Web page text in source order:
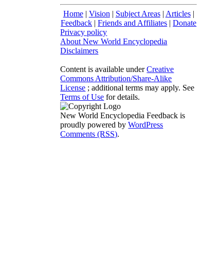
Home| Vision | Subject Areas| Articles|
Feedback |Friends and Affiliates |Donate
Privacy policy
About New World Encyclopedia
Disclaimers
Content is available underCreative
Commons Attribution/Share-Alike
License ; additional terms may apply. See
Terms of Use for details.
New World Encyclopedia Feedback is
proudly powered byWordPress
Comments (RSS).